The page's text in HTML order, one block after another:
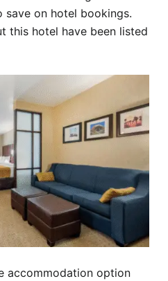
on hotel bookings.
this hotel have been listed
accommodation option